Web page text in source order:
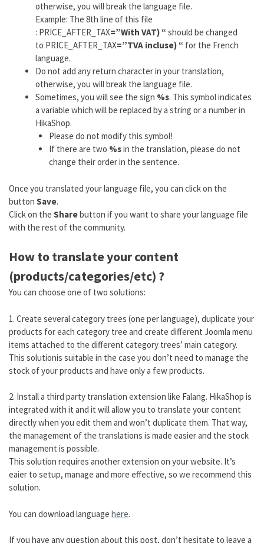
otherwise, you will break the language file.
Example: The 8th line of this file
: PRICE_AFTER_TAX=”With VAT) “ should be changed
to PRICE_AFTER_TAX=”TVA incluse) “ for the French
language.
Do not add any return character in your translation,
otherwise, you will break the language file.
Sometimes, you will see the sign %s. This symbol indicates
a variable which will be replaced by a string or a number in
HikaShop.
Please do not modify this symbol!
If there are two %sin the translation, please do not
change their order in the sentence.
Once you translated your language file, you can click on the
button Save.
Click on the Sharebutton if you want to share your language file
with the rest of the community.
How to translate your content
(products/categories/etc) ?
You can choose one of two solutions:
1. Create several category trees (one per language), duplicate your
products for each category tree and create different Joomla menu
items attached to the different category trees’ main category.
This solutionis suitable in the case you don’t need to manage the
stock of your products and have only a few products.
2. Install a third party translation extension like Falang. HikaShop is
integrated with it and it will allow you to translate your content
directly when you edit them and won’t duplicate them. That way,
the management of the translations is made easier and the stock
management is possible.
This solution requires another extension on your website. It’s
eaier to setup, manage and more effective, so we recommend this
solution.
You can download language here.
If you have any question about this post, don’t hesitate to leave a